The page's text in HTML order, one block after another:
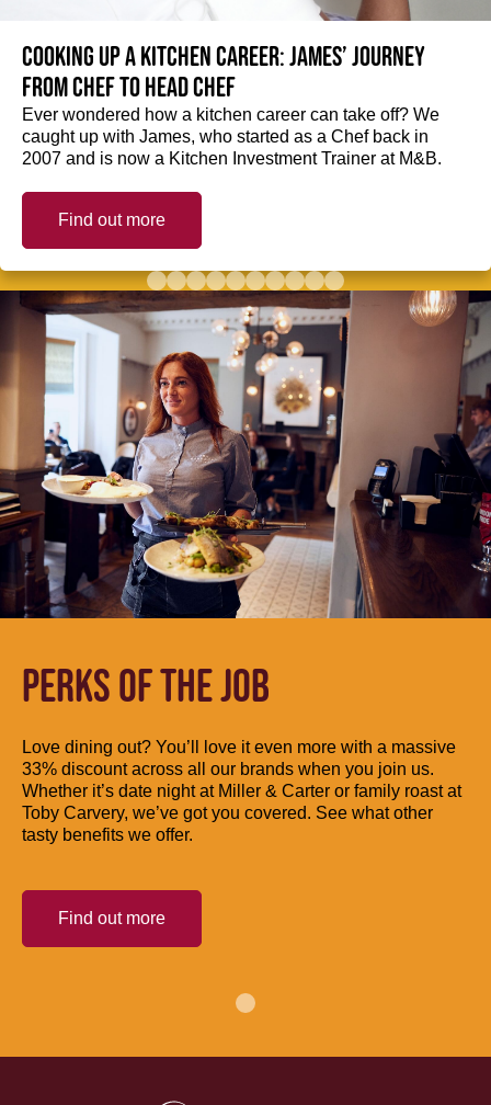
Cooking up a kitchen career: James’ journey
from Chef to Head Chef
Ever wondered how a kitchen career can take off? We
caught up with James, who started as a Chef back in
2007 and is now a Kitchen Investment Trainer at M&B.
Find out more
PERKS OF THE JOB
Love dining out? You’ll love it even more with a massive
33% discount across all our brands when you join us.
Whether it’s date night at Miller & Carter or family roast at
Toby Carvery, we’ve got you covered. See what other
tasty benefits we offer.
Find out more